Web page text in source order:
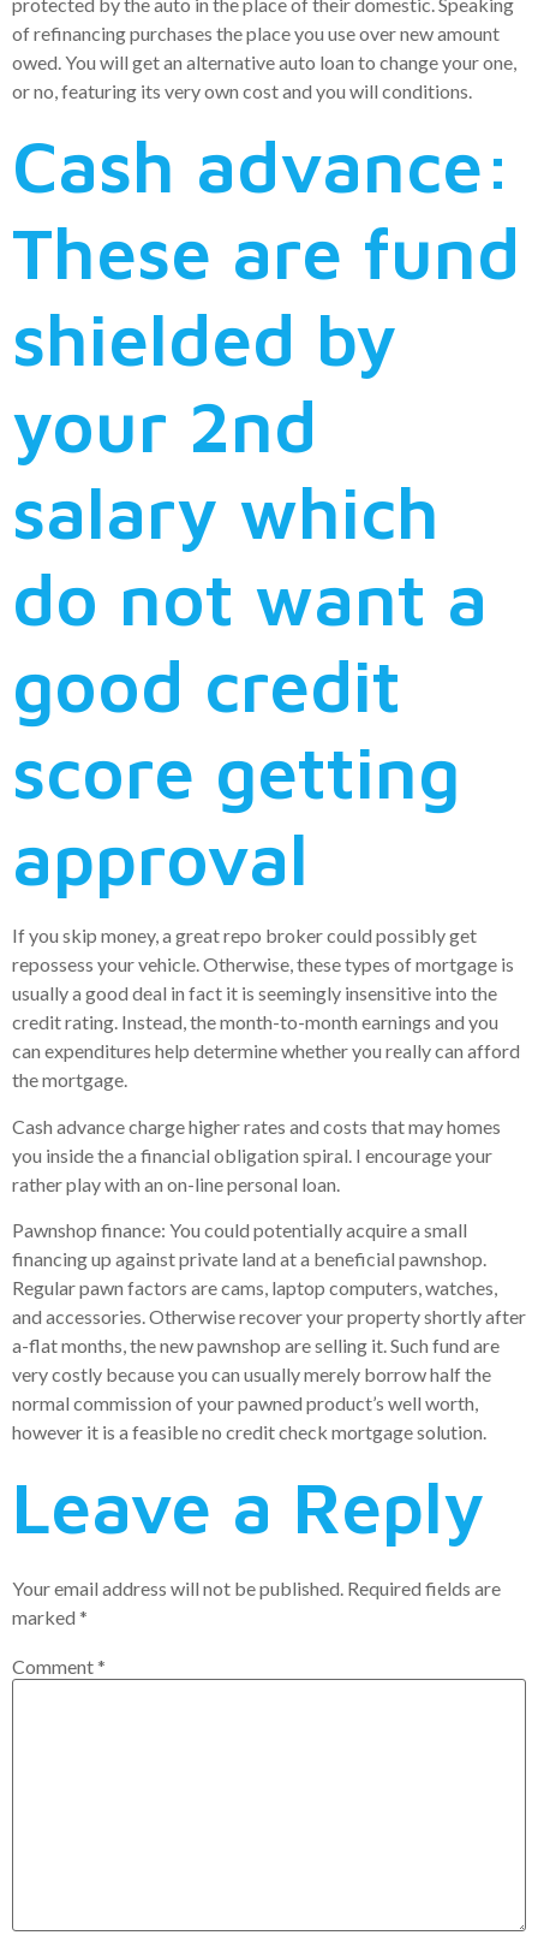
of refinancing purchases the place you use over new amount
owed. You will get an alternative auto loan to change your one,
or no, featuring its very own cost and you will conditions.
Cash advance:
These are fund
shielded by
your 2nd
salary which
do not want a
good credit
score getting
approval
If you skip money, a great repo broker could possibly get
repossess your vehicle. Otherwise, these types of mortgage is
usually a good deal in fact it is seemingly insensitive into the
credit rating. Instead, the month-to-month earnings and you
can expenditures help determine whether you really can afford
the mortgage.
Cash advance charge higher rates and costs that may homes
you inside the a financial obligation spiral. I encourage your
rather play with an on-line personal loan.
Pawnshop finance: You could potentially acquire a small
financing up against private land at a beneficial pawnshop.
Regular pawn factors are cams, laptop computers, watches,
and accessories. Otherwise recover your property shortly after
a-flat months, the new pawnshop are selling it. Such fund are
very costly because you can usually merely borrow half the
normal commission of your pawned product’s well worth,
however it is a feasible no credit check mortgage solution.
Leave a Reply
Your email address will not be published. Required fields are
marked *
Comment*